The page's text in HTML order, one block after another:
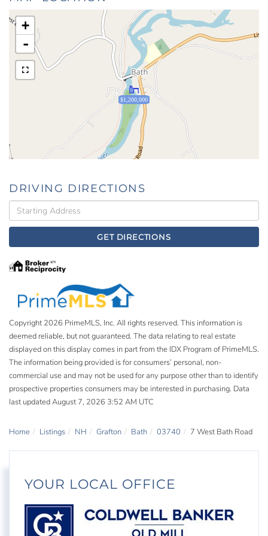
$1,200,000
+
-
DRIVING DIRECTIONS
Driving
Directions
GET DIRECTIONS
Copyright 2026 PrimeMLS, Inc. All rights reserved. This information is
deemed reliable, but not guaranteed. The data relating to real estate
displayed on this display comes in part from the IDX Program of PrimeMLS.
The information being provided is for consumers’ personal, non-
commercial use and may not be used for any purpose other than to identify
prospective properties consumers may be interested in purchasing. Data
last updated August 7, 2026 3:52 AM UTC
Home Listings NH Grafton Bath 03740 7 West Bath Road
YOUR LOCAL OFFICE